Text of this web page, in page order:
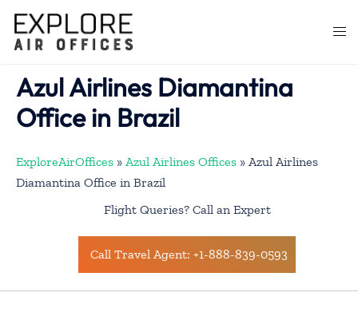
content
Azul Airlines Diamantina
Office in Brazil
ExploreAirOffices » Azul Airlines Offices » Azul Airlines
Diamantina Office in Brazil
Flight Queries? Call an Expert
Call Travel Agent: +1-888-839-0593